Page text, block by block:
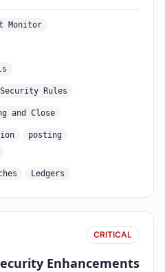
Monitor
Security Rules
and Close
posting
Ledgers
CRITICAL
Enhancements